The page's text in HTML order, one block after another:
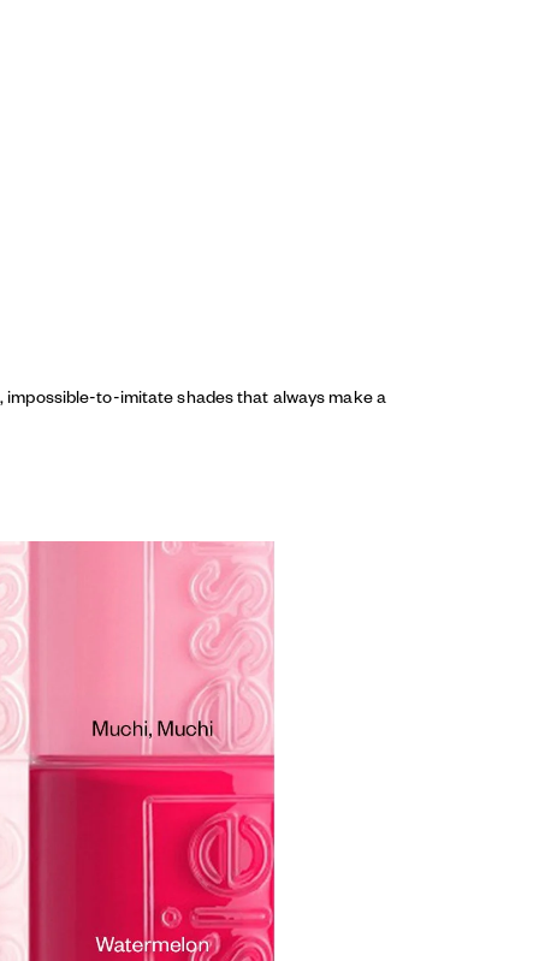
to-imitate shades that always make a